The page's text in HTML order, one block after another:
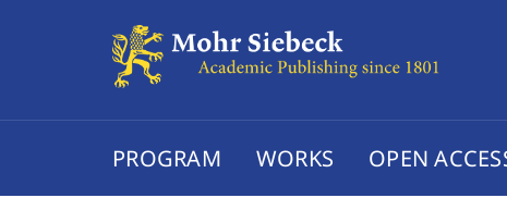
PROGRAM WORKS OPEN